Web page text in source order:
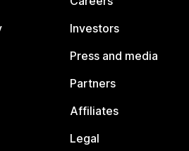
Investors
Press and media
Partners
Affiliates
Legal